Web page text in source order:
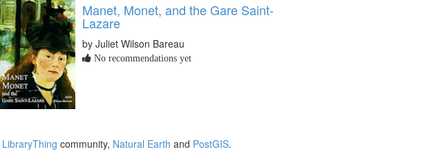
Manet, Monet, and the Gare Saint-
Lazare
by Juliet Wilson Bareau
No recommendations yet
LibraryThing community, Natural Earth and PostGIS.